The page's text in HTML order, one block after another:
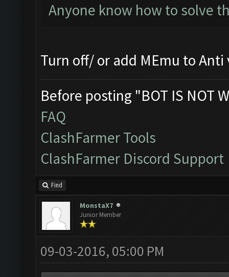
Anyone know how to solve
Turn off/ or add MEmu to
Before posting "BOT IS NOT
FAQ
ClashFarmer Tools
ClashFarmer Discord Support
Find
MonstaX7
Junior Member
09-03-2016, 05:00 PM